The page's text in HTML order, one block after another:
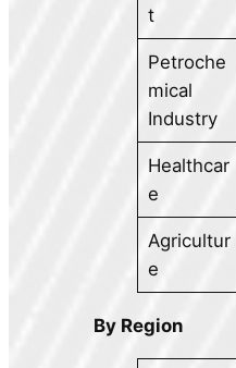
t
Petroche
mical
Industry
Healthcar
e
Agricultur
e
By Region